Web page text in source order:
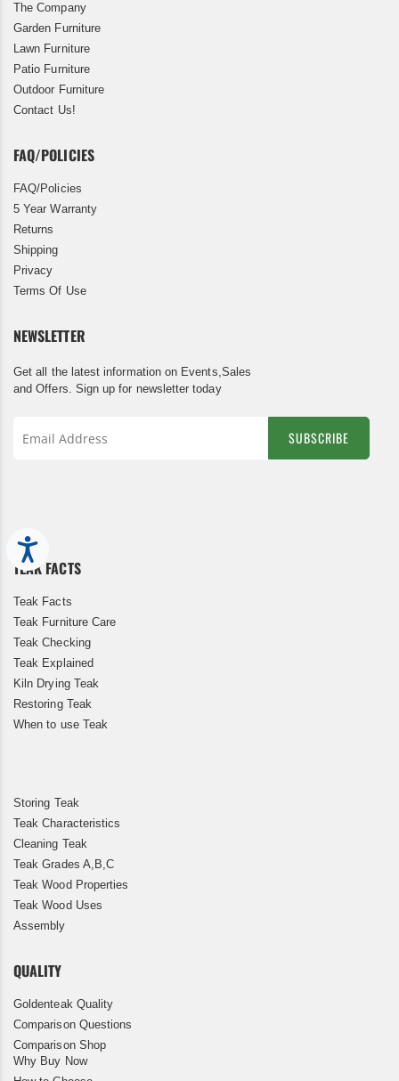
The Company
Garden Furniture
Lawn Furniture
Patio Furniture
Outdoor Furniture
Contact Us!
FAQ/POLICIES
FAQ/Policies
5 Year Warranty
Returns
Shipping
Privacy
Terms Of Use
NEWSLETTER
Get all the latest information on Events,Sales
and Offers. Sign up for newsletter today
Newsletter:
SUBSCRIBE
TEAK FACTS
Teak Facts
Teak Furniture Care
Teak Checking
Teak Explained
Kiln Drying Teak
Restoring Teak
When to use Teak
Storing Teak
Teak Characteristics
Cleaning Teak
Teak Grades A,B,C
Teak Wood Properties
Teak Wood Uses
Assembly
QUALITY
Goldenteak Quality
Comparison Questions
Comparison Shop
Why Buy Now